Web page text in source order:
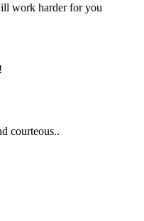
work harder for you
courteous..